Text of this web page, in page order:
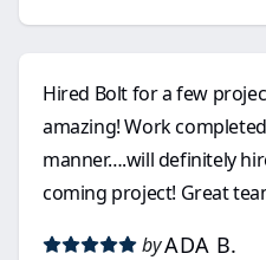
Hired Bolt for a few
amazing! Work
manner….will definitely
coming project! Great
byADA B.